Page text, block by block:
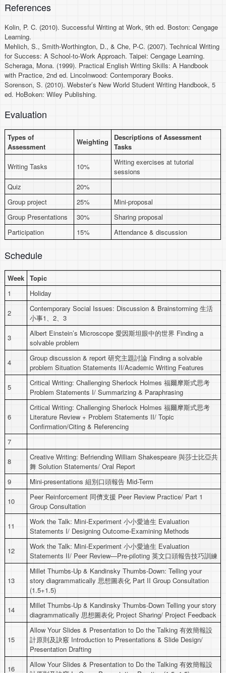
References
Kolin, P. C. (2010). Successful Writing at Work, 9th ed. Boston: Cengage
Learning.
Mehlich, S., Smith-Worthington, D., & Che, P-C. (2007). Technical Writing
for Success: A School-to-Work Approach. Taipei: Cengage Learning.
Scheraga, Mona. (1999). Practical English Writing Skills: A Handbook
with Practice, 2nd ed. Lincolnwood: Contemporary Books.
Sorenson, S. (2010). Webster’s New World Student Writing Handbook, 5
ed. HoBoken: Wiley Publishing.
Evaluation
Types of
Assessment
Weighting
Descriptions of Assessment
Tasks
Writing Tasks 10%
Writing exercises at tutorial
sessions
Quiz
20%
Group project
25%
Mini-proposal
Group Presentations
30%
Sharing proposal
Participation
15% Attendance & discussion
Schedule
Week Topic
1
Holiday
2
Contemporary Social Issues: Discussion & Brainstorming 生活
小事1、2、3
3
Albert Einstein’s Microscope 愛因斯坦眼中的世界 Finding a
solvable problem
4
Group discussion & report 研究主題討論 Finding a solvable
problem Situation Statements II/Academic Writing Features
5
Critical Writing: Challenging Sherlock Holmes 福爾摩斯式思考
Problem Statements I/ Summarizing & Paraphrasing
6
Critical Writing: Challenging Sherlock Holmes 福爾摩斯式思考
Literature Review + Problem Statements II/ Topic
Confirmation/Citing & Referencing
7
8
Creative Writing: Befriending William Shakespeare 與莎士比亞共
舞 Solution Statements/ Oral Report
9
Mini-presentations 組別口頭報告 Mid-Term
10
Peer Reinforcement 同儕支援 Peer Review Practice/ Part 1
Group Consultation
11
Work the Talk: Mini-Experiment 小小愛迪生 Evaluation
Statements I/ Designing Outcome-Examining Methods
12
Work the Talk: Mini-Experiment 小小愛迪生 Evaluation
Statements II/ Peer Review—Pre-piloting 英文口頭報告技巧訓練
13
Millet Thumbs-Up & Kandinsky Thumbs-Down: Telling your
story diagrammatically 思想圖表化 Part II Group Consultation
(1.5+1.5)
14
Millet Thumbs-Up & Kandinsky Thumbs-Down Telling your story
diagrammatically 思想圖表化 Project Sharing/ Project Feedback
15
Allow Your Slides & Presentation to Do the Talking 有效簡報設
計原則及訣竅 Introduction to Presentations & Slide Design/
Presentation Drafting
16
Allow Your Slides & Presentation to Do the Talking 有效簡報設